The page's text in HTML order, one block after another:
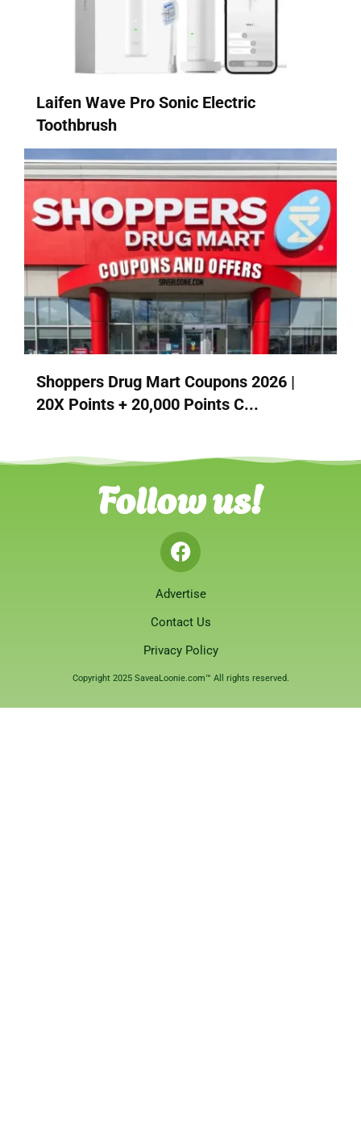
Laifen Wave Pro Sonic Electric
Toothbrush
Shoppers Drug Mart Coupons 2026 |
20X Points + 20,000 Points C...
Follow us!
Advertise
Contact Us
Privacy Policy
Copyright 2025 SaveaLoonie.com™ All rights reserved.